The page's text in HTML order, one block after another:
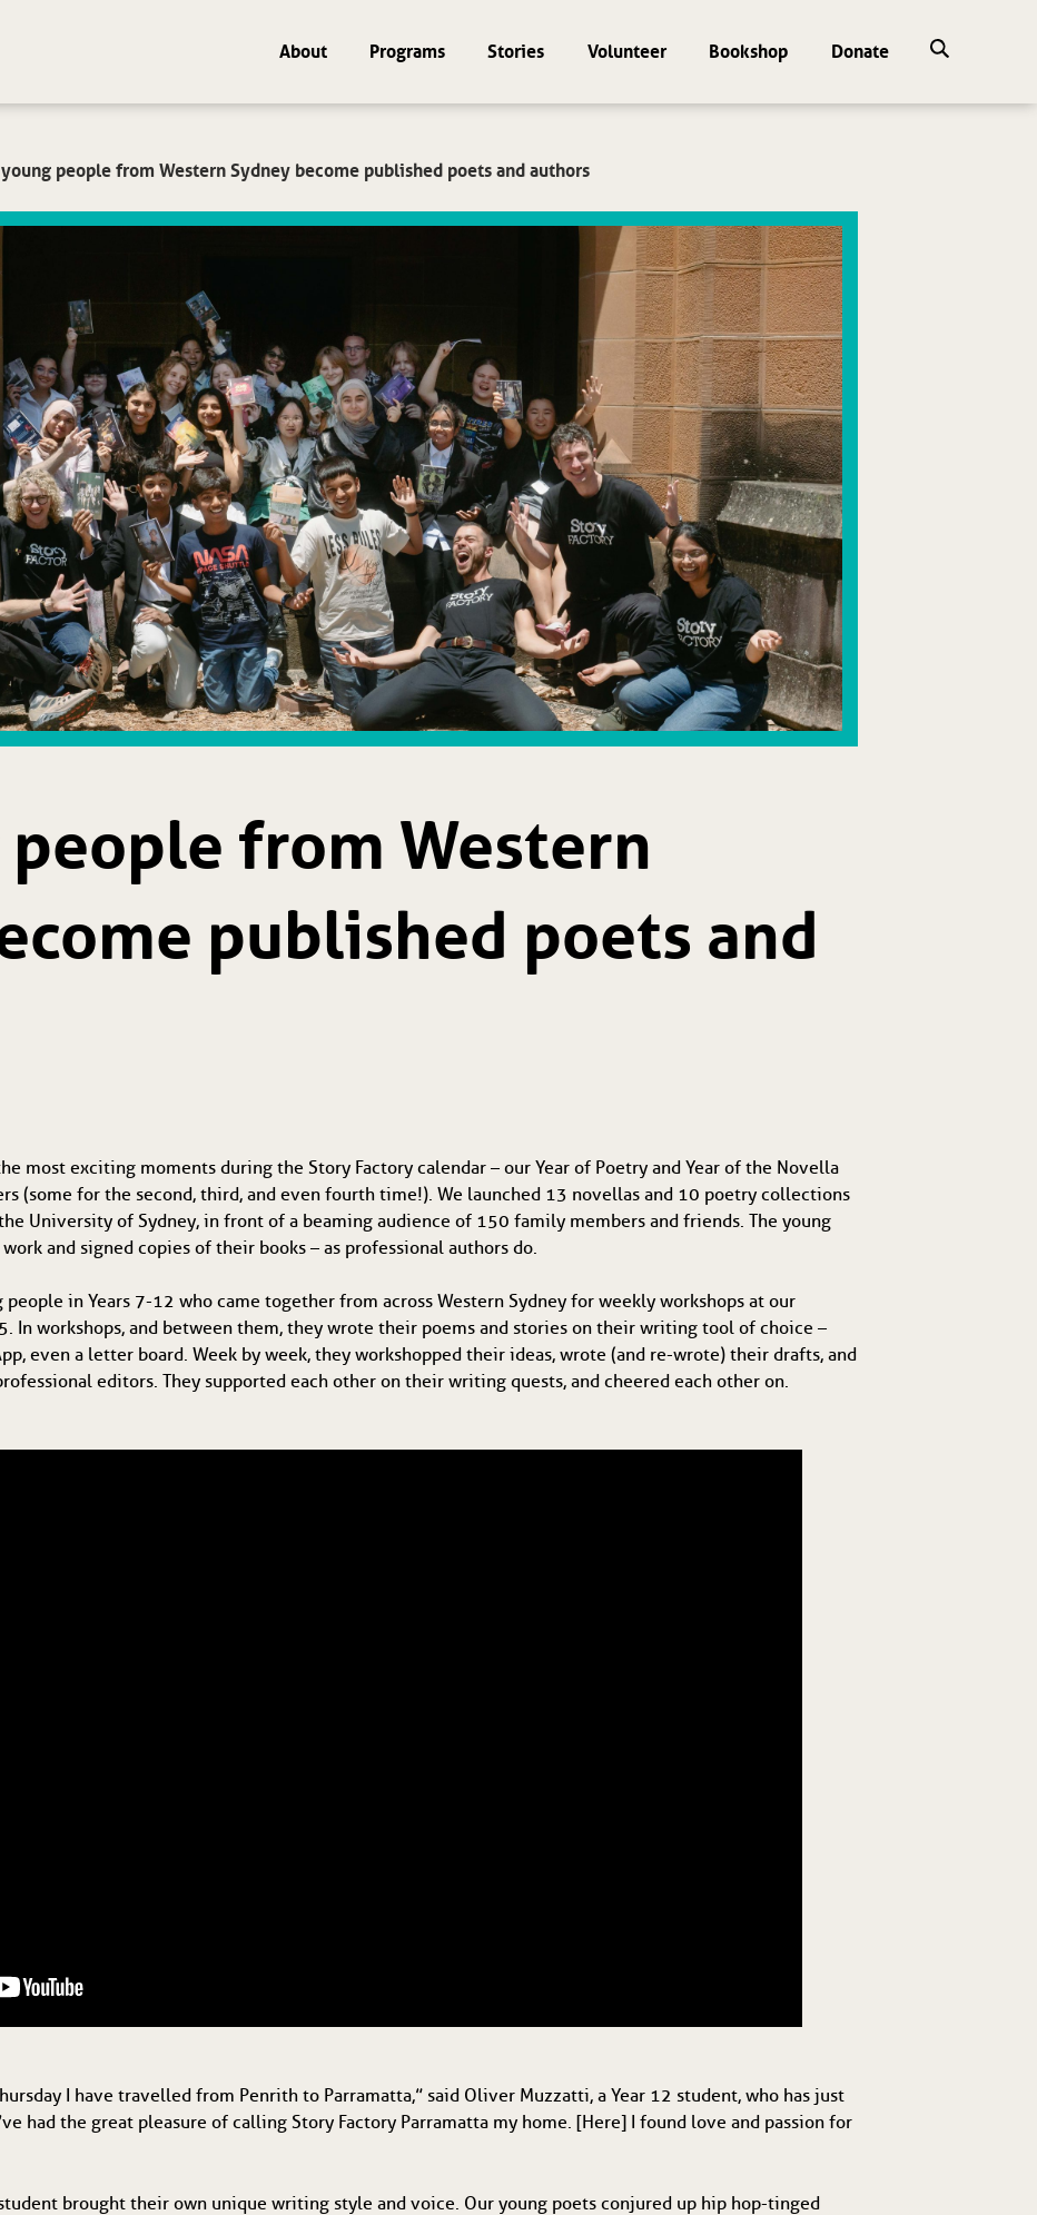
About Programs Stories Volunteer Bookshop Donate
people from Western Sydney become published poets and authors
from Western
published poets and
most exciting moments during the Story Factory calendar – our Year of Poetry and Year of the Novella
(some for the second, third, and even fourth time!). We launched 13 novellas and 10 poetry collections
University of Sydney, in front of a beaming audience of 150 family members and friends. The young
and signed copies of their books – as professional authors do.
in Years 7-12 who came together from across Western Sydney for weekly workshops at our
In workshops, and between them, they wrote their poems and stories on their writing tool of choice –
even a letter board. Week by week, they workshopped their ideas, wrote (and re-wrote) their drafts, and
editors. They supported each other on their writing quests, and cheered each other on.
I have travelled from Penrith to Parramatta,” said Oliver Muzzatti, a Year 12 student, who has just
had the great pleasure of calling Story Factory Parramatta my home. [Here] I found love and passion for
brought their own unique writing style and voice. Our young poets conjured up hip hop-tinged